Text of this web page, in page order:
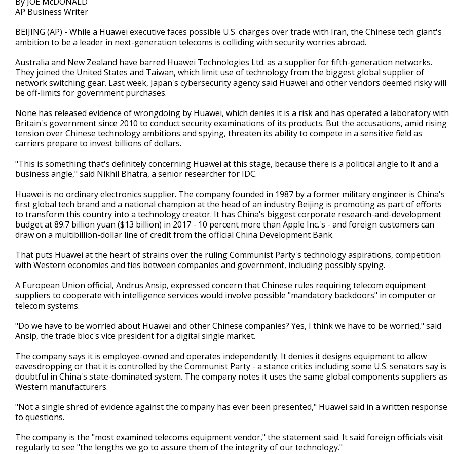
AP Business Writer
BEIJING (AP) - While a Huawei executive faces possible U.S. charges over trade with Iran, the Chinese tech giant's
ambition to be a leader in next-generation telecoms is colliding with security worries abroad.
Australia and New Zealand have barred Huawei Technologies Ltd. as a supplier for fifth-generation networks.
They joined the United States and Taiwan, which limit use of technology from the biggest global supplier of
network switching gear. Last week, Japan's cybersecurity agency said Huawei and other vendors deemed risky will
be off-limits for government purchases.
None has released evidence of wrongdoing by Huawei, which denies it is a risk and has operated a laboratory with
Britain's government since 2010 to conduct security examinations of its products. But the accusations, amid rising
tension over Chinese technology ambitions and spying, threaten its ability to compete in a sensitive field as
carriers prepare to invest billions of dollars.
"This is something that's definitely concerning Huawei at this stage, because there is a political angle to it and a
business angle," said Nikhil Bhatra, a senior researcher for IDC.
Huawei is no ordinary electronics supplier. The company founded in 1987 by a former military engineer is China's
first global tech brand and a national champion at the head of an industry Beijing is promoting as part of efforts
to transform this country into a technology creator. It has China's biggest corporate research-and-development
budget at 89.7 billion yuan ($13 billion) in 2017 - 10 percent more than Apple Inc.'s - and foreign customers can
draw on a multibillion-dollar line of credit from the official China Development Bank.
That puts Huawei at the heart of strains over the ruling Communist Party's technology aspirations, competition
with Western economies and ties between companies and government, including possibly spying.
A European Union official, Andrus Ansip, expressed concern that Chinese rules requiring telecom equipment
suppliers to cooperate with intelligence services would involve possible "mandatory backdoors" in computer or
telecom systems.
"Do we have to be worried about Huawei and other Chinese companies? Yes, I think we have to be worried," said
Ansip, the trade bloc's vice president for a digital single market.
The company says it is employee-owned and operates independently. It denies it designs equipment to allow
eavesdropping or that it is controlled by the Communist Party - a stance critics including some U.S. senators say is
doubtful in China's state-dominated system. The company notes it uses the same global components suppliers as
Western manufacturers.
"Not a single shred of evidence against the company has ever been presented," Huawei said in a written response
to questions.
The company is the "most examined telecoms equipment vendor," the statement said. It said foreign officials visit
regularly to see "the lengths we go to assure them of the integrity of our technology."